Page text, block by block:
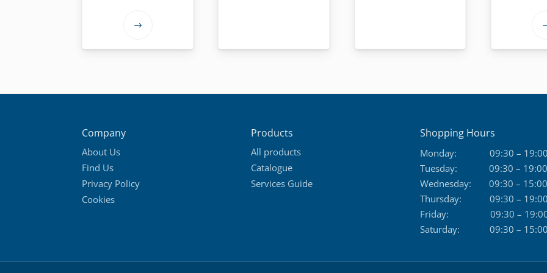
This
on
Company
About Us
Find Us
Privacy Policy
Cookies
Products
All products
Catalogue
Services Guide
Shopping Hours
Monday:
09:30 – 19:00
Tuesday:
09:30 – 19:00
Wednesday:
09:30 – 15:00
Thursday:
09:30 – 19:00
Friday:
09:30 –
Saturday:
09:30 – 15:00